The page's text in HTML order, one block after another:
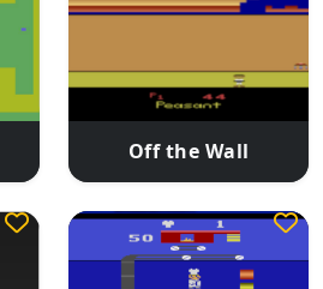
Off the Wall